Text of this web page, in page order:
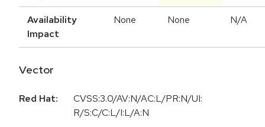
Availability
Impact
None None N/A
Vector
Red Hat:
CVSS:3.0/AV:N/AC:L/PR:N/UI:
R/S:C/C:L/I:L/A:N